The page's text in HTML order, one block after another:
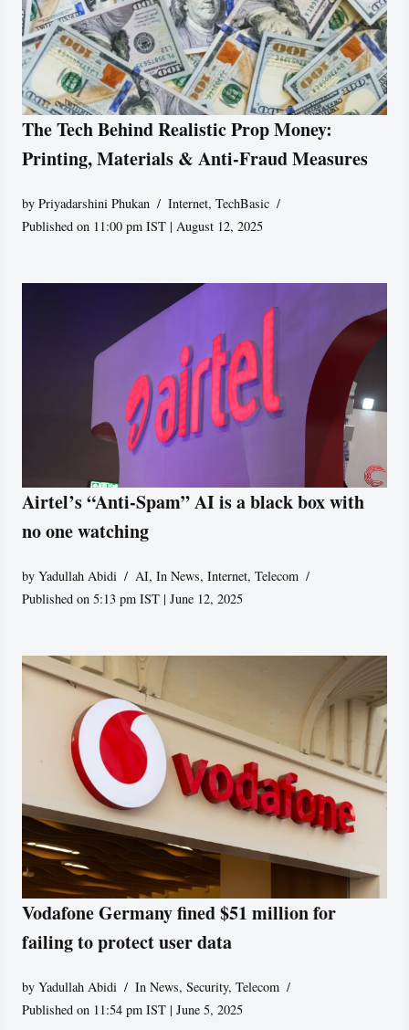
The Tech Behind Realistic Prop Money:
Printing, Materials & Anti-Fraud Measures
byPriyadarshini Phukan Internet,TechBasic
Published on 11:00 pm IST | August 12, 2025
Airtel’s “Anti-Spam” AI is a black box with
no one watching
byYadullah Abidi AI,In News,Internet,Telecom
Published on 5:13 pm IST | June 12, 2025
Vodafone Germany fined $51 million for
failing to protect user data
byYadullah Abidi In News,Security,Telecom
Published on 11:54 pm IST | June 5, 2025